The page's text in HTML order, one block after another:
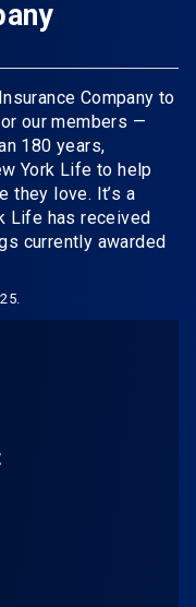
Company to
our members —
180 years,
York Life to help
they love. It’s a
Life has received
currently awarded